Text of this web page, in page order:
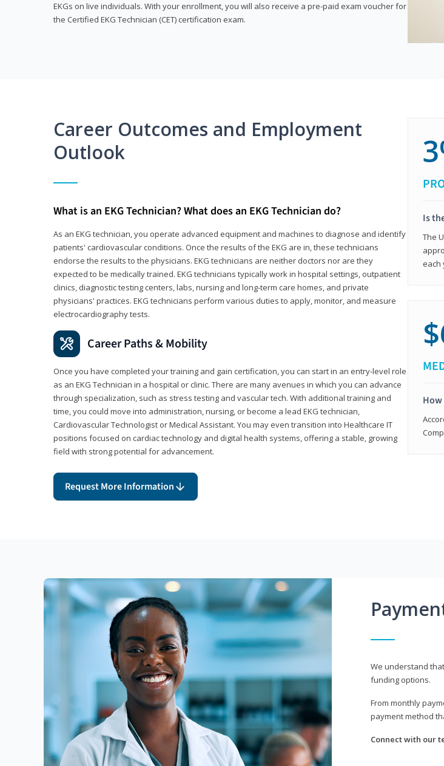
EKGs on live individuals. With your enrollment, you will also receive a pre-paid exam voucher for
the Certified EKG Technician (CET) certification exam.
Career Outcomes and Employment
Outlook
What is an EKG Technician? What does an EKG Technician do?
As an EKG technician, you operate advanced equipment and machines to diagnose and identify
patients' cardiovascular conditions. Once the results of the EKG are in, these technicians
endorse the results to the physicians. EKG technicians are neither doctors nor are they
expected to be medically trained. EKG technicians typically work in hospital settings, outpatient
clinics, diagnostic testing centers, labs, nursing and long-term care homes, and private
physicians' practices. EKG technicians perform various duties to apply, monitor, and measure
electrocardiography tests.
Career Paths & Mobility
Once you have completed your training and gain certification, you can start in an entry-level role
as an EKG Technician in a hospital or clinic. There are many avenues in which you can advance
through specialization, such as stress testing and vascular tech. With additional training and
time, you could move into administration, nursing, or become a lead EKG technician,
Cardiovascular Technologist or Medical Assistant. You may even transition into Healthcare IT
positions focused on cardiac technology and digital health systems, offering a stable, growing
field with strong potential for advancement.
Request More Information
Is
The
each
How
We understand
funding options.
From monthly
payment method
Connect with our